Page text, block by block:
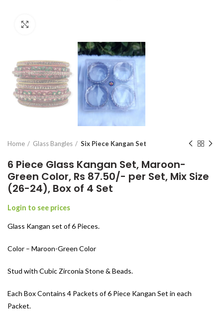
Home Glass Bangles Six Piece Kangan Set
6 Piece Glass Kangan Set, Maroon-
Green Color, Rs 87.50/- per Set, Mix Size
(26-24), Box of 4 Set
Login to see prices
Glass Kangan set of 6 Pieces.
Color – Maroon-Green Color
Stud with Cubic Zirconia Stone & Beads.
Each Box Contains 4 Packets of 6 Piece Kangan Set in each
Packet.